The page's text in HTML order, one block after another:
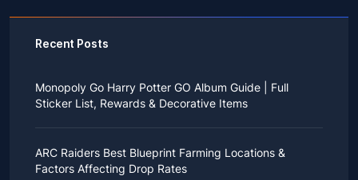
Recent Posts
Monopoly Go Harry Potter GO Album Guide | Full
Sticker List, Rewards & Decorative Items
as a child, you probably always dreamed of an owl
bringing you an invitation to Hogwarts.
While you may have grown up to understand that it's
ARC Raiders Best Blueprint Farming Locations &
Factors Affecting Drop Rates